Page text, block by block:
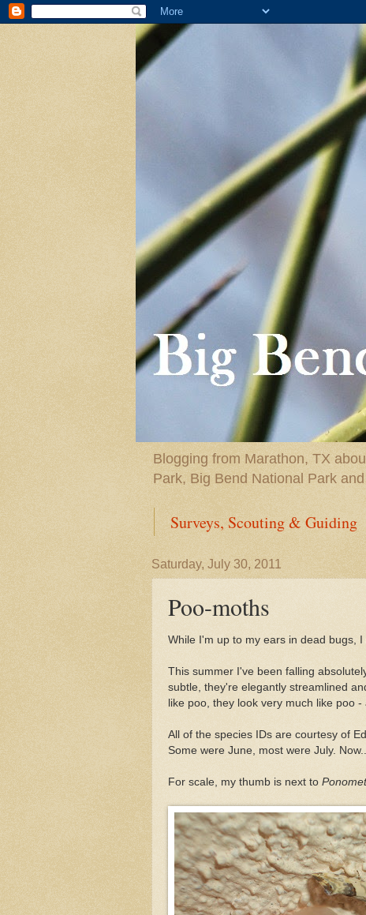
Blogging from Marathon, TX
Park, Big Bend National Park
Surveys, Scouting & Guiding
Saturday, July 30, 2011
Poo-moths
While I'm up to my ears in dead bugs,
This summer I've been falling
subtle, they're elegantly streamlined
like poo, they look very much like poo
All of the species IDs are courtesy of
Some were June, most were July.
For scale, my thumb is next to